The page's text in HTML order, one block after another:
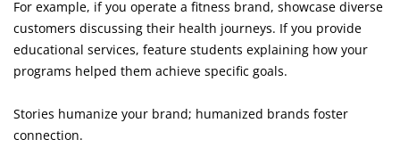
For example, if you operate a fitness brand, showcase diverse
customers discussing their health journeys. If you provide
educational services, feature students explaining how your
programs helped them achieve specific goals.
Stories humanize your brand; humanized brands foster
connection.